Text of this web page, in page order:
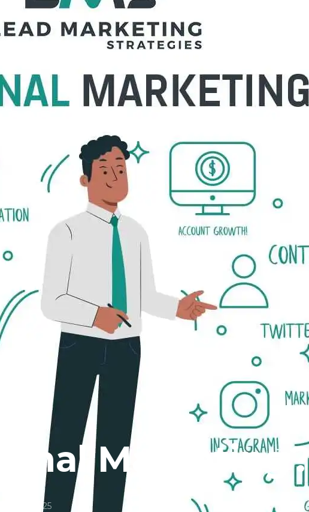
Jun 17, 2025